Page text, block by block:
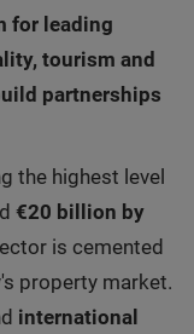
for leading
tourism and
partnerships
the highest level
€20 billion by
is cemented
property market.
international